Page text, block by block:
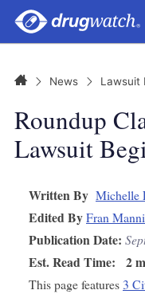
Skip to main content
HomeNews Lawsuit
Roundup
Lawsuit
Written By Michelle
Edited ByFran
Publication Date:
Est. Read Time: 2
This page features 3